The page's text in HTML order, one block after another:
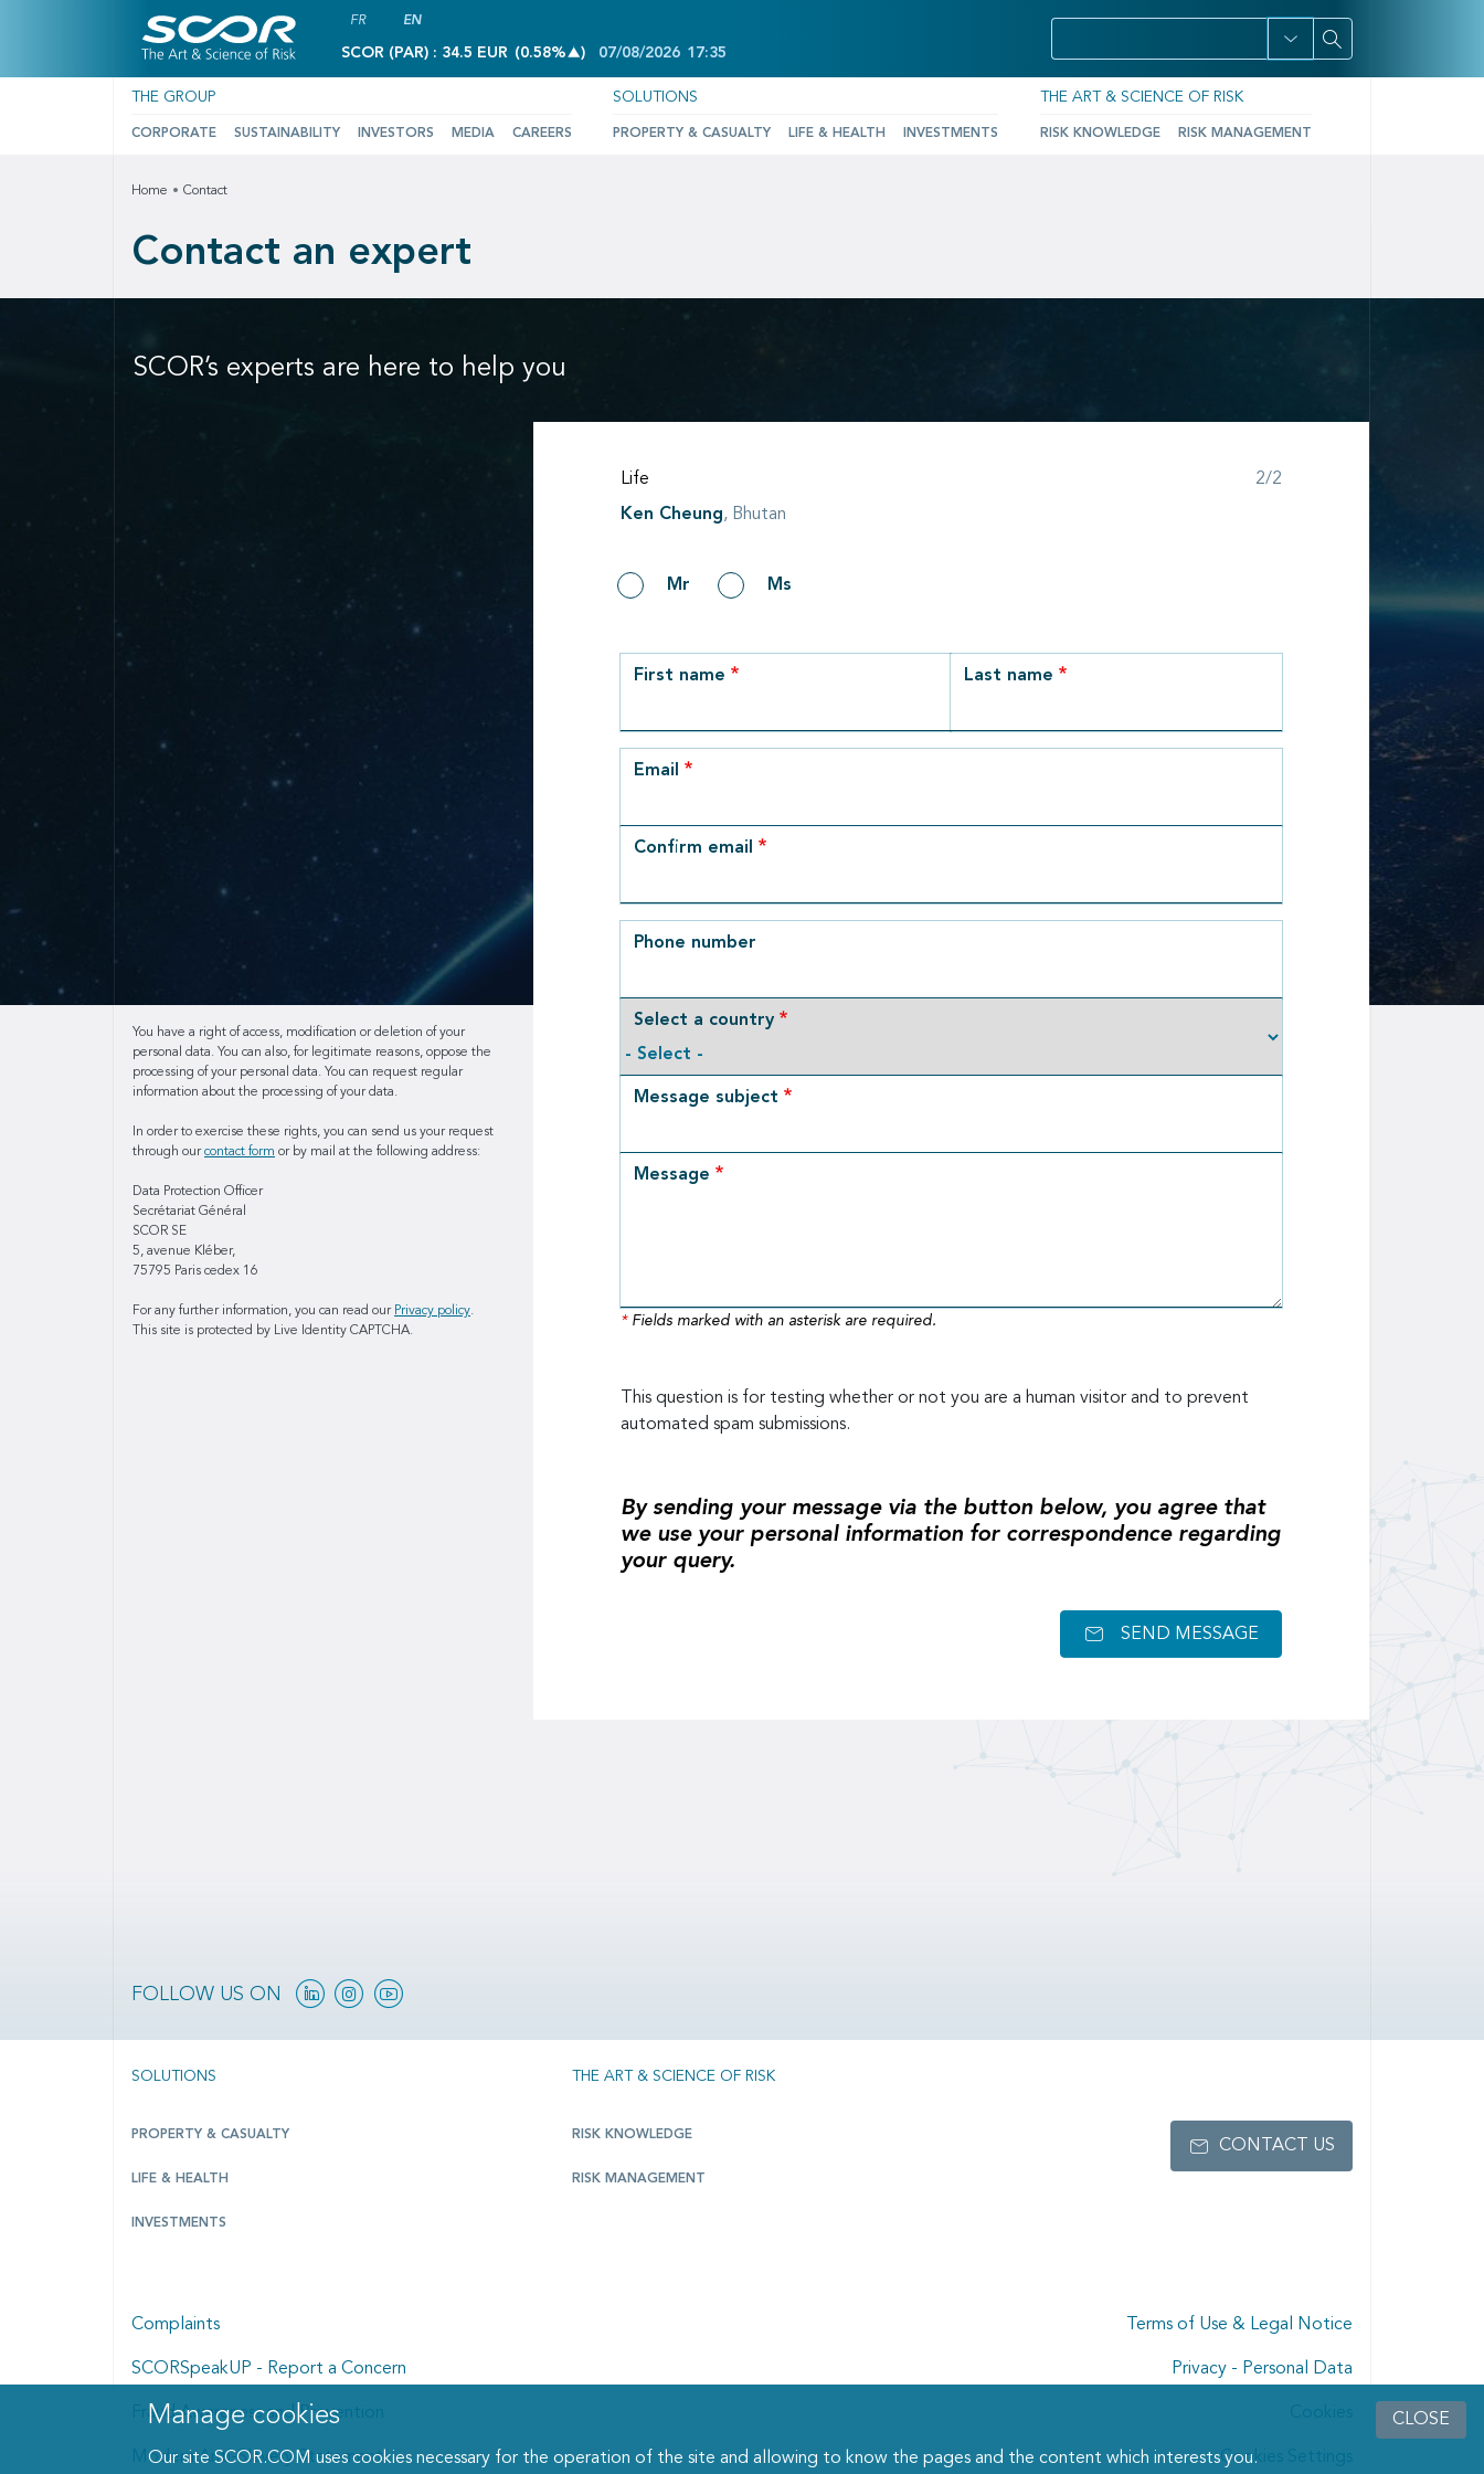
CLOSE
Manage cookies dialog
Manage cookies
Our site SCOR.COM uses cookies necessary for the operation of the site and allowing to know the pages and the content which interests you.
FR EN
SCOR (PAR) : 34.5 EUR (0.58% )INCREASE OF 0.58%
07/08/2026 17:35
THE GROUP
CORPORATE SUSTAINABILITY INVESTORS MEDIA CAREERS
SOLUTIONS
PROPERTY & CASUALTY LIFE & HEALTH INVESTMENTS
THE ART & SCIENCE OF RISK
RISK KNOWLEDGE RISK MANAGEMENT
Home Contact
Contact an expert
SCOR’s experts are here to help you
Life 2/2Step 2 of 2
Ken Cheung, Bhutan
GenderMr Ms
row_1
First name Last name
Email
Email
Confirm email
Phone number
Select a country
Message subject
Message
*Fields marked with an asterisk are required.
This question is for testing whether or not you are a human visitor and to prevent
automated spam submissions.
By sending your message via the button below, you agree that
we use your personal information for correspondence regarding
your query.
SEND MESSAGE
You have a right of access, modification or deletion of your
personal data. You can also, for legitimate reasons, oppose the
processing of your personal data. You can request regular
information about the processing of your data.
In order to exercise these rights, you can send us your request
through ourcontact form or by mail at the following address:
Data Protection Officer
Secrétariat Général
SCOR SE
5, avenue Kléber,
75795 Paris cedex 16
For any further information, you can read our Privacy policy.
This site is protected by Live Identity CAPTCHA.
FOLLOW US ON LinkedinInstagramYouTube
SOLUTIONS
PROPERTY & CASUALTY
LIFE & HEALTH
INVESTMENTS
THE ART & SCIENCE OF RISK
RISK KNOWLEDGE
RISK MANAGEMENT
CONTACT US
Complaints
SCORSpeakUP - Report a Concern
Fraud Awareness and Prevention
Modern Anti-Slavery Statement
Terms of Use & Legal Notice
Privacy - Personal Data
Cookies
Cookies Settings